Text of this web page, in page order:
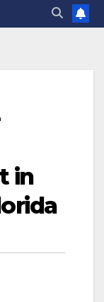
in